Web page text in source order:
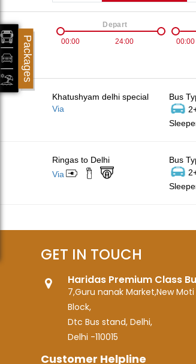
00:00 24:00
Depart
00:00
Khatushyam delhi special
Via
Bus
Ringas to Delhi
Via
Bus
GET IN TOUCH
Haridas Premium Class
7,Guru nanak Market,New Moti
Block,
Dtc Bus stand, Delhi,
Delhi -110015
Customer Helpline
Packages